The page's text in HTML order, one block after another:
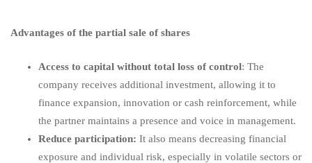
Advantages of the partial sale of shares
Access to capital without total loss of control: The
company receives additional investment, allowing it to
finance expansion, innovation or cash reinforcement, while
the partner maintains a presence and voice in management.
Reduce participation: It also means decreasing financial
exposure and individual risk, especially in volatile sectors or